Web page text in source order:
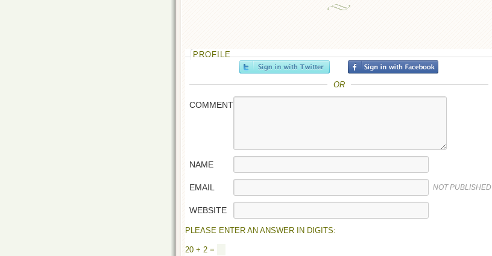
PROFILE
OR
COMMENT
NAME
EMAIL NOT PUBLISHED
WEBSITE
PLEASE ENTER AN ANSWER IN DIGITS:
20 + 2 =